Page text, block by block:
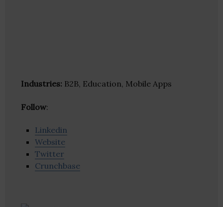
Industries: B2B, Education, Mobile Apps
Follow:
Linkedin
Website
Twitter
Crunchbase